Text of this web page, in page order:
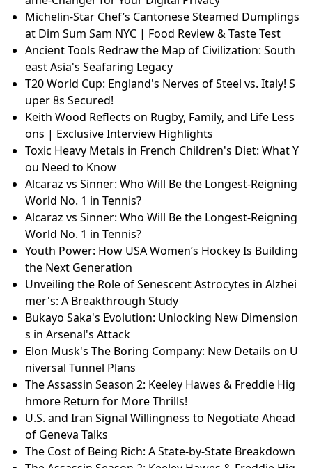
Michelin-Star Chef’s Cantonese Steamed Dumplings
at Dim Sum Sam NYC | Food Review & Taste Test
Ancient Tools Redraw the Map of Civilization: South
east Asia's Seafaring Legacy
T20 World Cup: England's Nerves of Steel vs. Italy! S
uper 8s Secured!
Keith Wood Reflects on Rugby, Family, and Life Less
ons | Exclusive Interview Highlights
Toxic Heavy Metals in French Children's Diet: What Y
ou Need to Know
Alcaraz vs Sinner: Who Will Be the Longest-Reigning
World No. 1 in Tennis?
Alcaraz vs Sinner: Who Will Be the Longest-Reigning
World No. 1 in Tennis?
Youth Power: How USA Women’s Hockey Is Building
the Next Generation
Unveiling the Role of Senescent Astrocytes in Alzhei
mer's: A Breakthrough Study
Bukayo Saka's Evolution: Unlocking New Dimension
s in Arsenal's Attack
Elon Musk's The Boring Company: New Details on U
niversal Tunnel Plans
The Assassin Season 2: Keeley Hawes & Freddie Hig
hmore Return for More Thrills!
U.S. and Iran Signal Willingness to Negotiate Ahead
of Geneva Talks
The Cost of Being Rich: A State-by-State Breakdown